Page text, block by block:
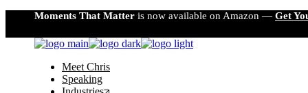
the
content
Moments That Matter is now available on Amazon — Get
Meet Chris
Speaking